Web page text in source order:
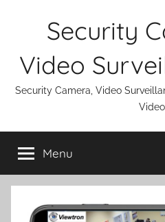
Security
Video
Security Camera, Video
Menu